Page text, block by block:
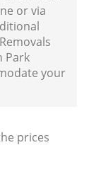
or via
Park
your
prices